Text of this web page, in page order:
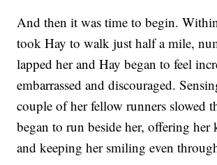
And then it was time to begin.
took Hay to walk just half a mile,
lapped her and Hay began to feel
embarrassed and discouraged.
couple of her fellow runners slowed
began to run beside her, offering her
and keeping her smiling even